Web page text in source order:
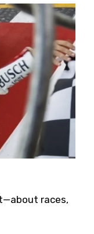
before
Kern
events will be
races,